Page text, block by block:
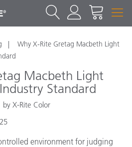
Why X-Rite Gretag Macbeth Light
Macbeth Light
Standard
X-Rite Color
environment for judging